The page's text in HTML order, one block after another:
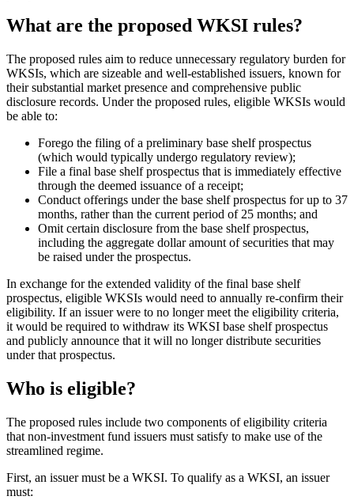
What are the proposed WKSI rules?
The proposed rules aim to reduce unnecessary regulatory burden for
WKSIs, which are sizeable and well-established issuers, known for
their substantial market presence and comprehensive public
disclosure records. Under the proposed rules, eligible WKSIs would
be able to:
Forego the filing of a preliminary base shelf prospectus
(which would typically undergo regulatory review);
File a final base shelf prospectus that is immediately effective
through the deemed issuance of a receipt;
Conduct offerings under the base shelf prospectus for up to 37
months, rather than the current period of 25 months; and
Omit certain disclosure from the base shelf prospectus,
including the aggregate dollar amount of securities that may
be raised under the prospectus.
In exchange for the extended validity of the final base shelf
prospectus, eligible WKSIs would need to annually re-confirm their
eligibility. If an issuer were to no longer meet the eligibility criteria,
it would be required to withdraw its WKSI base shelf prospectus
and publicly announce that it will no longer distribute securities
under that prospectus.
Who is eligible?
The proposed rules include two components of eligibility criteria
that non-investment fund issuers must satisfy to make use of the
streamlined regime.
First, an issuer must be a WKSI. To qualify as a WKSI, an issuer
must: